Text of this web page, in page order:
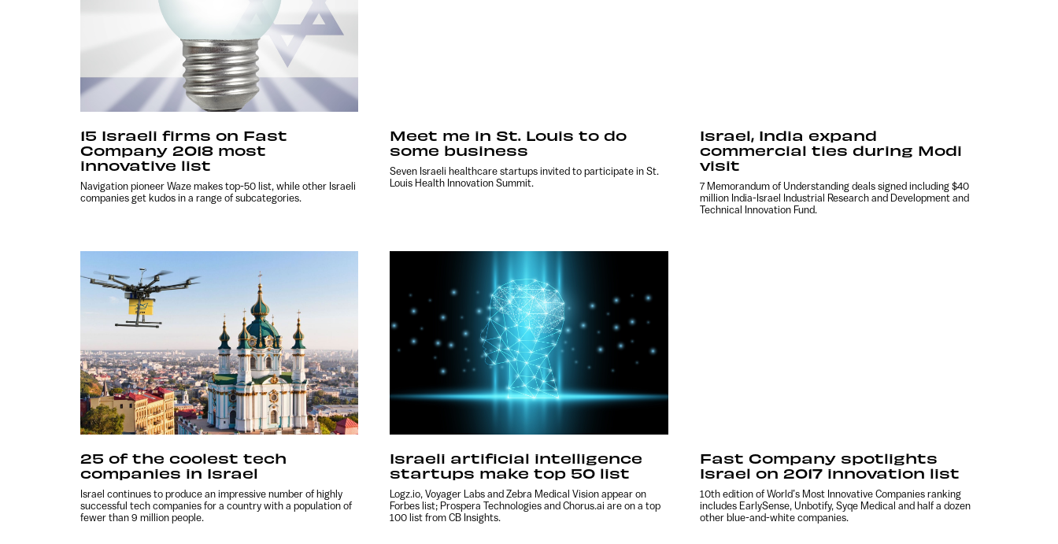
15 Israeli firms on Fast
Company 2018 most
innovative list
Navigation pioneer Waze makes top-50 list, while other Israeli
companies get kudos in a range of subcategories.
Meet me in St. Louis to do
some business
Seven Israeli healthcare startups invited to participate in St.
Louis Health Innovation Summit.
Israel, India expand
commercial ties during Modi
visit
7 Memorandum of Understanding deals signed including $40
million India-Israel Industrial Research and Development and
Technical Innovation Fund.
25 of the coolest tech
companies in Israel
Israel continues to produce an impressive number of highly
successful tech companies for a country with a population of
fewer than 9 million people.
Israeli artificial intelligence
startups make top 50 list
Logz.io, Voyager Labs and Zebra Medical Vision appear on
Forbes list; Prospera Technologies and Chorus.ai are on a top
100 list from CB Insights.
Fast Company spotlights
Israel on 2017 innovation list
10th edition of World’s Most Innovative Companies ranking
includes EarlySense, Unbotify, Syqe Medical and half a dozen
other blue-and-white companies.